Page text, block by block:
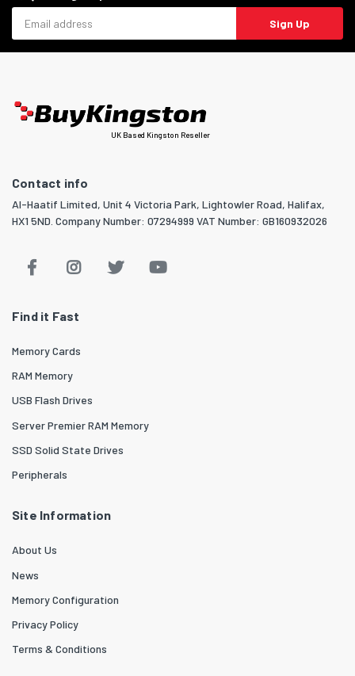
Sign Up
UK Based Kingston Reseller
Contact info
Al-Haatif Limited, Unit 4 Victoria Park, Lightowler Road, Halifax,
HX1 5ND. Company Number: 07294999 VAT Number: GB160932026
Find it Fast
Memory Cards
RAM Memory
USB Flash Drives
Server Premier RAM Memory
SSD Solid State Drives
Peripherals
Site Information
About Us
News
Memory Configuration
Privacy Policy
Terms & Conditions